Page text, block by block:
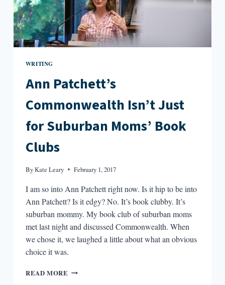
WRITING
Ann Patchett’s
Commonwealth Isn’t Just
for Suburban Moms’ Book
Clubs
ByKate Leary February 1, 2017
I am so into Ann Patchett right now. Is it hip to be into
Ann Patchett? Is it edgy? No. It’s book clubby. It’s
suburban mommy. My book club of suburban moms
met last night and discussed Commonwealth. When
we chose it, we laughed a little about what an obvious
choice it was.
READ MORE ANN